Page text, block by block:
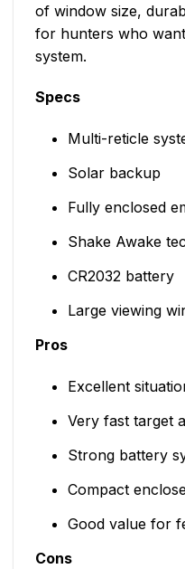
of window size,
for hunters who
system.
Specs
Multi-reticle
Solar backup
Fully enclosed
Shake Awake
CR2032 battery
Large viewing
Pros
Excellent
Very fast target
Strong battery
Compact
Good value for
Cons